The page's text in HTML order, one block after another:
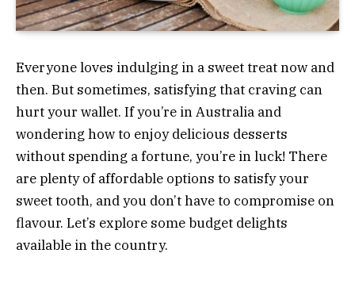
Everyone loves indulging in a sweet treat now and
then. But sometimes, satisfying that craving can
hurt your wallet. If you’re in Australia and
wondering how to enjoy delicious desserts
without spending a fortune, you’re in luck! There
are plenty of affordable options to satisfy your
sweet tooth, and you don’t have to compromise on
flavour. Let’s explore some budget delights
available in the country.